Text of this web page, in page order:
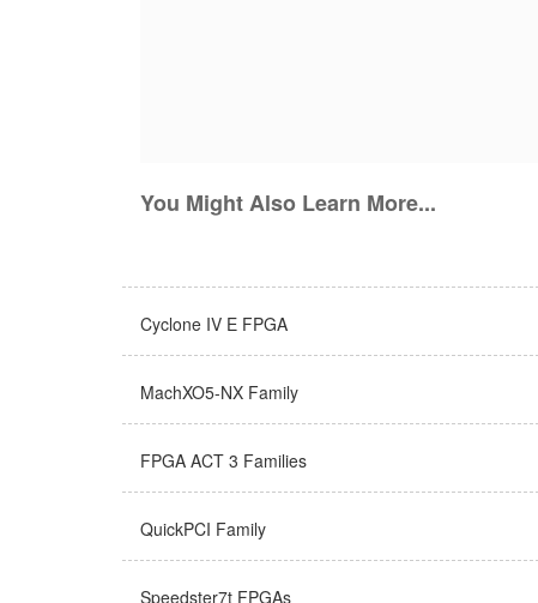
You Might Also Learn More...
Cyclone IV E FPGA
MachXO5-NX Family
FPGA ACT 3 Families
QuickPCI Family
Speedster7t FPGAs